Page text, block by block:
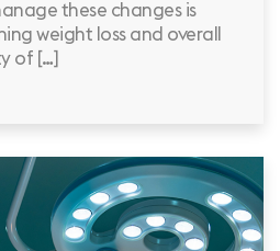
these changes is
weight loss and overall
of […]